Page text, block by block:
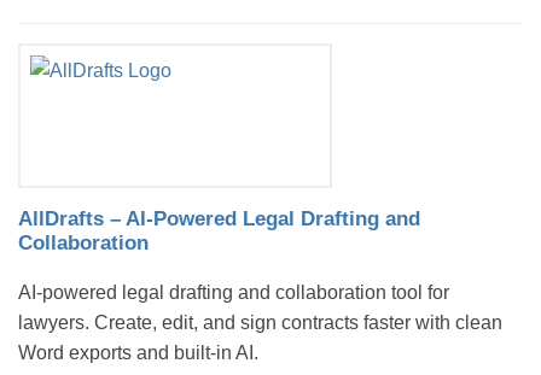
AllDrafts – AI-Powered Legal Drafting and
Collaboration
AI-powered legal drafting and collaboration tool for
lawyers. Create, edit, and sign contracts faster with clean
Word exports and built-in AI.